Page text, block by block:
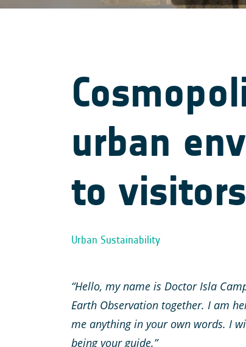
urban
to visitors
Urban Sustainability
“Hello, my name is Doctor Isla
Earth Observation together. I am
me anything in your own words. I
being your guide.”